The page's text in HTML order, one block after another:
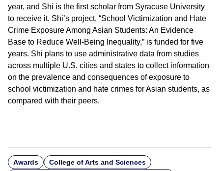
year, and Shi is the first scholar from Syracuse University
to receive it. Shi’s project, “School Victimization and Hate
Crime Exposure Among Asian Students: An Evidence
Base to Reduce Well-Being Inequality,” is funded for five
years. Shi plans to use administrative data from studies
across multiple U.S. cities and states to collect information
on the prevalence and consequences of exposure to
school victimization and hate crimes for Asian students, as
compared with their peers.
Awards
College of Arts and Sciences